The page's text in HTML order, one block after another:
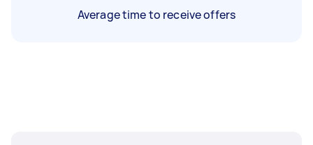
Average time to receive offers